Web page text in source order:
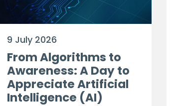
9 July 2026
From Algorithms to
Awareness: A Day to
Appreciate Artificial
Intelligence (AI)